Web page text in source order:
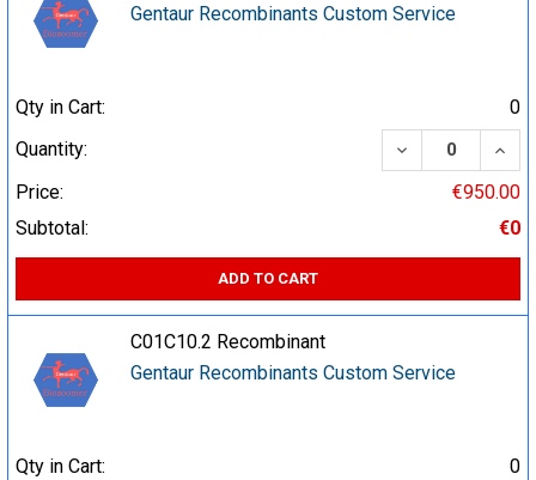
Gentaur Recombinants Custom Service
Qty in Cart:
0
Quantity:
DECREASE
Price:
€950.00
Subtotal:
€0
ADD TO CART
C01C10.2 Recombinant
Gentaur Recombinants Custom Service
Qty in Cart:
0